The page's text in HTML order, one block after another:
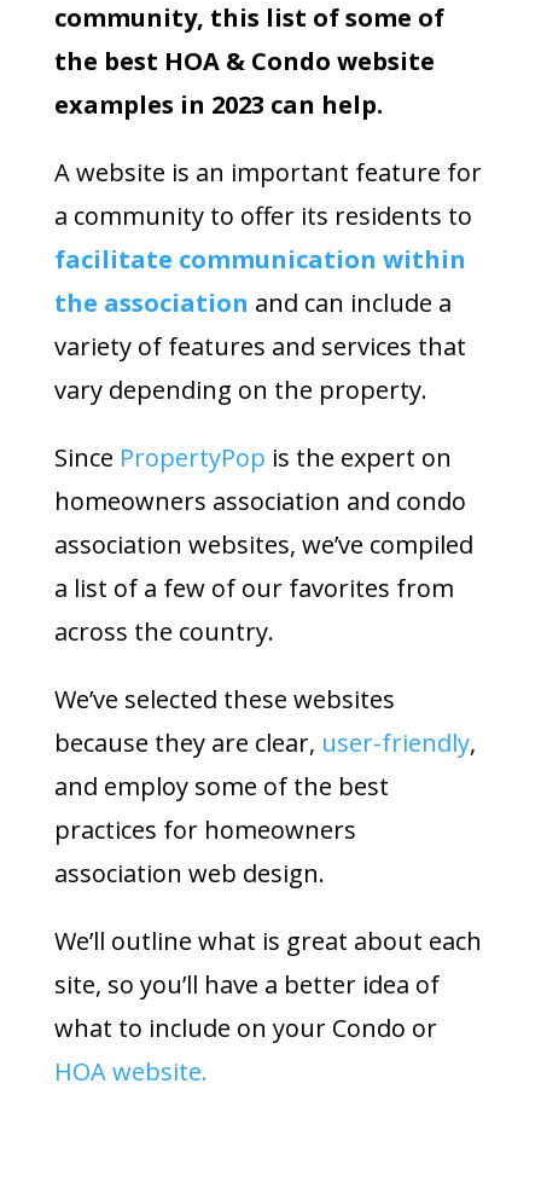
community, this list of some of
the best HOA & Condo website
examples in 2023 can help.
A website is an important feature for
a community to offer its residents to
facilitate communication within
the association and can include a
variety of features and services that
vary depending on the property.
Since PropertyPop is the expert on
homeowners association and condo
association websites, we’ve compiled
a list of a few of our favorites from
across the country.
We’ve selected these websites
because they are clear, user-friendly,
and employ some of the best
practices for homeowners
association web design.
We’ll outline what is great about each
site, so you’ll have a better idea of
what to include on your Condo or
HOA website.